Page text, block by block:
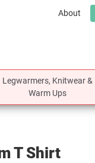
About
Legwarmers, Knitwear &
Warm Ups
T Shirt